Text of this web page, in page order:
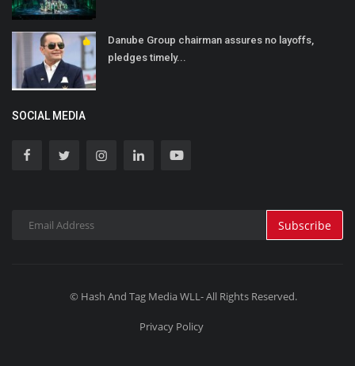
Danube Group chairman assures no layoffs,
pledges timely...
SOCIAL MEDIA
Subscribe
© Hash And Tag Media WLL- All Rights Reserved.
Privacy Policy